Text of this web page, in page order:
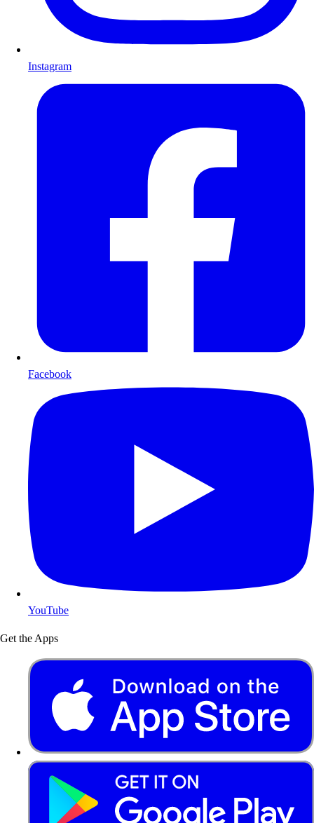
Instagram
Facebook
YouTube
Get the Apps